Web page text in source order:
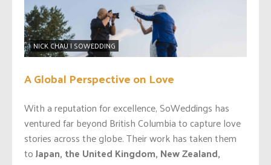
NICK CHAU | SOWEDDING
A Global Perspective on Love
With a reputation for excellence, SoWeddings has
ventured far beyond British Columbia to capture love
stories across the globe. Their work has taken them
toJapan, the United Kingdom, New Zealand,